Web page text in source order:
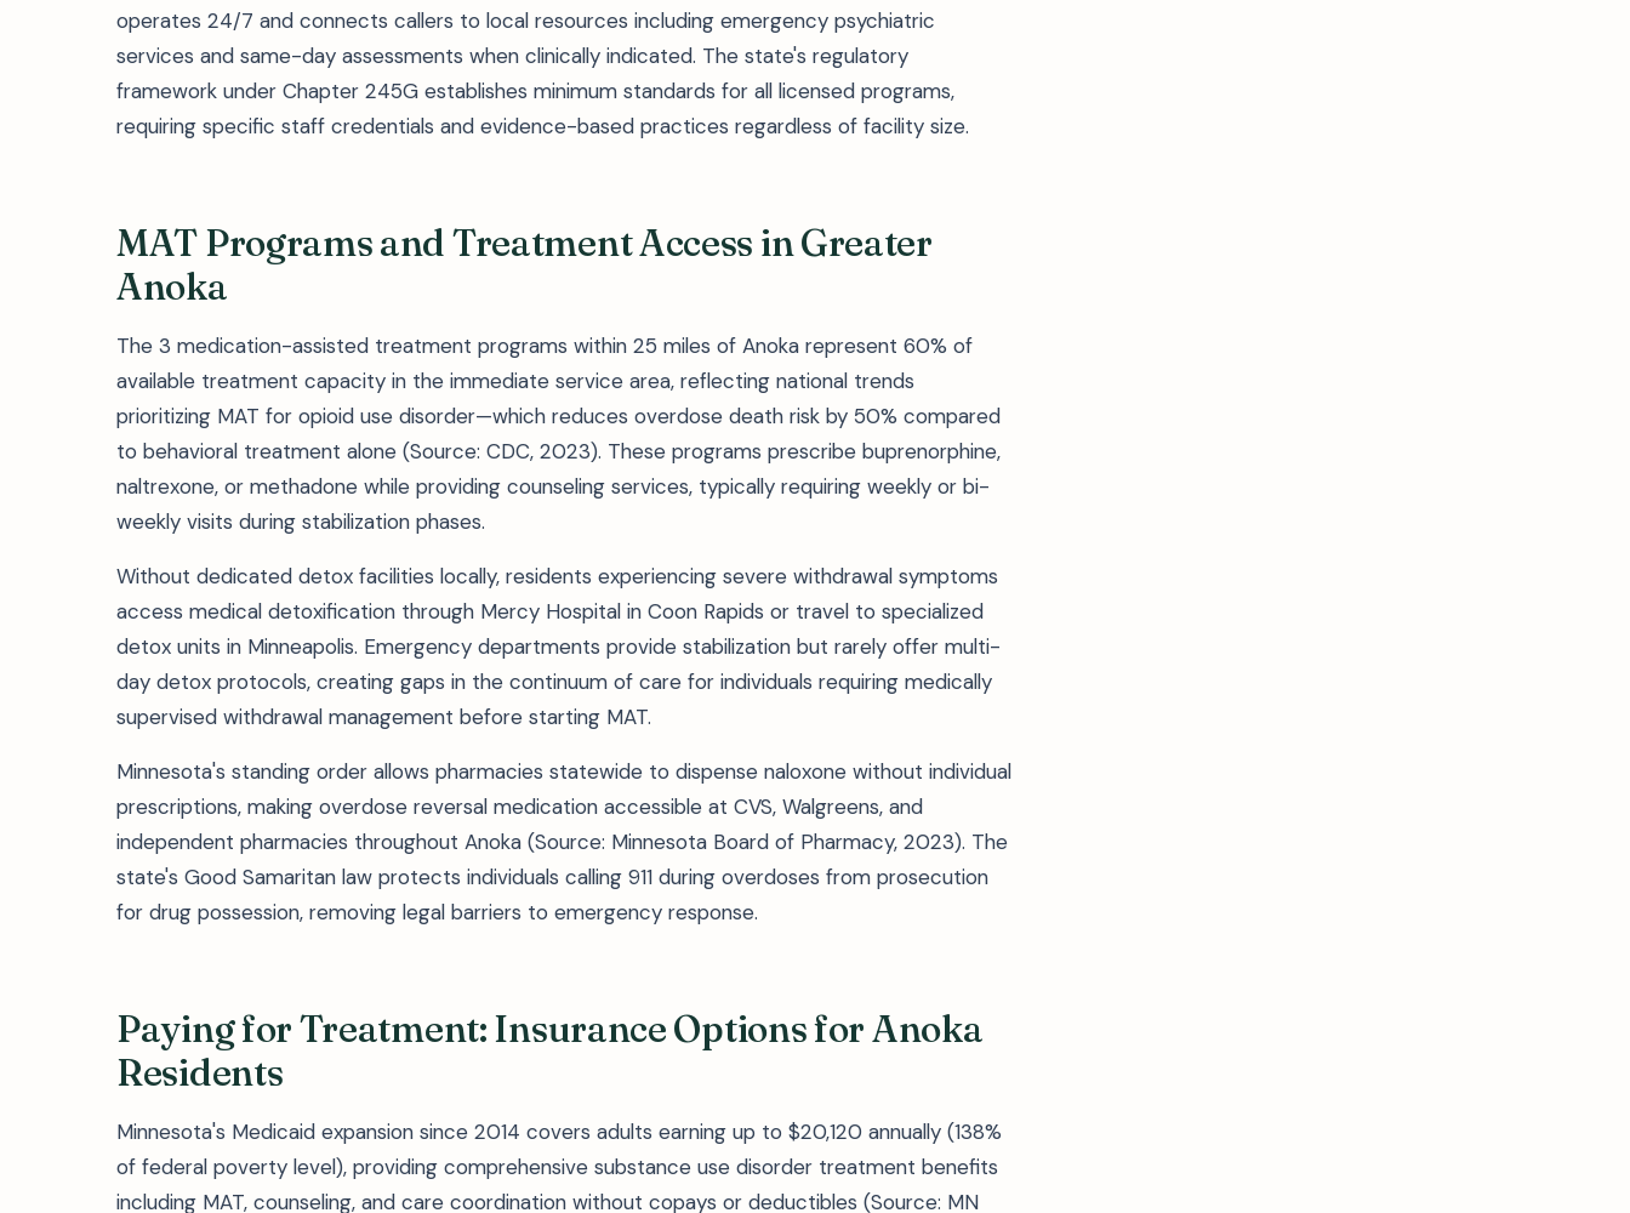
operates 24/7 and connects callers to local resources including emergency psychiatric
services and same-day assessments when clinically indicated. The state's regulatory
framework under Chapter 245G establishes minimum standards for all licensed programs,
requiring specific staff credentials and evidence-based practices regardless of facility size.
MAT Programs and Treatment Access in Greater
Anoka
The 3 medication-assisted treatment programs within 25 miles of Anoka represent 60% of
available treatment capacity in the immediate service area, reflecting national trends
prioritizing MAT for opioid use disorder—which reduces overdose death risk by 50% compared
to behavioral treatment alone (Source: CDC, 2023). These programs prescribe buprenorphine,
naltrexone, or methadone while providing counseling services, typically requiring weekly or bi-
weekly visits during stabilization phases.
Without dedicated detox facilities locally, residents experiencing severe withdrawal symptoms
access medical detoxification through Mercy Hospital in Coon Rapids or travel to specialized
detox units in Minneapolis. Emergency departments provide stabilization but rarely offer multi-
day detox protocols, creating gaps in the continuum of care for individuals requiring medically
supervised withdrawal management before starting MAT.
Minnesota's standing order allows pharmacies statewide to dispense naloxone without individual
prescriptions, making overdose reversal medication accessible at CVS, Walgreens, and
independent pharmacies throughout Anoka (Source: Minnesota Board of Pharmacy, 2023). The
state's Good Samaritan law protects individuals calling 911 during overdoses from prosecution
for drug possession, removing legal barriers to emergency response.
Paying for Treatment: Insurance Options for Anoka
Residents
Minnesota's Medicaid expansion since 2014 covers adults earning up to $20,120 annually (138%
of federal poverty level), providing comprehensive substance use disorder treatment benefits
including MAT, counseling, and care coordination without copays or deductibles (Source: MN